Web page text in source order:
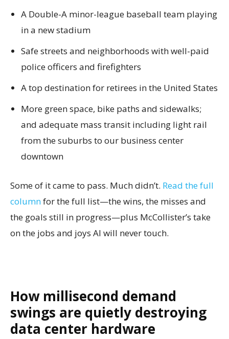
A Double-A minor-league baseball team playing
in a new stadium
Safe streets and neighborhoods with well-paid
police officers and firefighters
A top destination for retirees in the United States
More green space, bike paths and sidewalks;
and adequate mass transit including light rail
from the suburbs to our business center
downtown
Some of it came to pass. Much didn’t. Read the full
columnfor the full list—the wins, the misses and
the goals still in progress—plus McCollister’s take
on the jobs and joys AI will never touch.
How millisecond demand
swings are quietly destroying
data center hardware